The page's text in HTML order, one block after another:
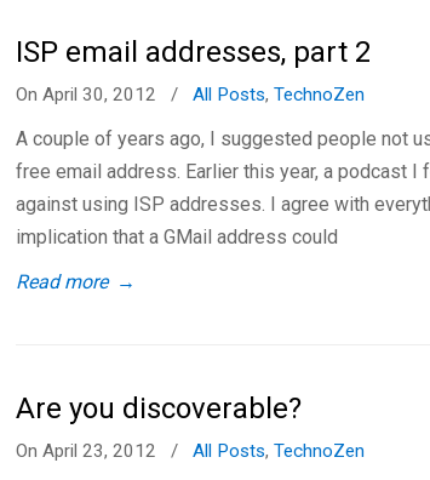
ISP email addresses, part 2
On April 30, 2012 / All Posts, TechnoZen
A couple of years ago, I suggested people not
free email address. Earlier this year, a podcast I
against using ISP addresses. I agree with
implication that a GMail address could
Read more →
Are you discoverable?
On April 23, 2012 / All Posts, TechnoZen